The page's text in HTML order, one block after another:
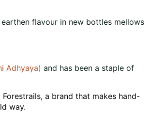
flavour in new bottles mellows
Adhyaya) and has been a staple of
a brand that makes hand-
way.